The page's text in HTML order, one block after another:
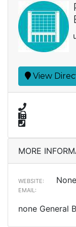
View
MORE
WEBSITE: None
EMAIL:
none General